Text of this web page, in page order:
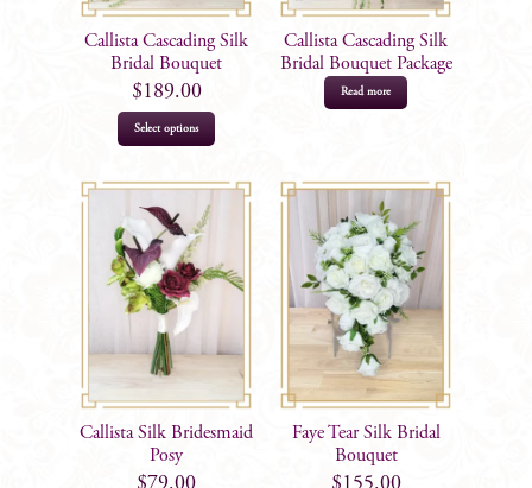
Callista Cascading Silk
Bridal Bouquet
$189.00
Select options
Callista Cascading Silk
Bridal Bouquet Package
Read more
Callista Silk Bridesmaid
Posy
Faye Tear Silk Bridal
Bouquet